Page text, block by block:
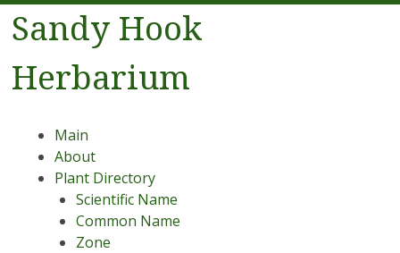
Sandy Hook
Herbarium
Menu
Skip to content
Main
About
Plant Directory
Scientific Name
Common Name
Zone